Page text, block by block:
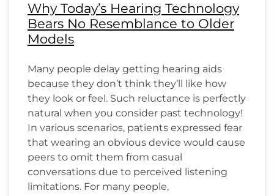
Why Today’s Hearing Technology
Bears No Resemblance to Older
Models
Many people delay getting hearing aids
because they don’t think they’ll like how
they look or feel. Such reluctance is perfectly
natural when you consider past technology!
In various scenarios, patients expressed fear
that wearing an obvious device would cause
peers to omit them from casual
conversations due to perceived listening
limitations. For many people,